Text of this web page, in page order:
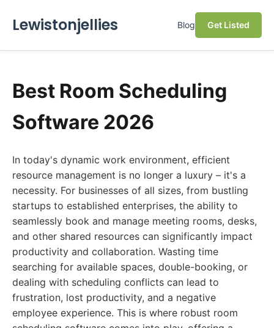
Lewistonjellies Blog Get Listed
Best Room Scheduling
Software 2026
In today's dynamic work environment, efficient
resource management is no longer a luxury – it's a
necessity. For businesses of all sizes, from bustling
startups to established enterprises, the ability to
seamlessly book and manage meeting rooms, desks,
and other shared resources can significantly impact
productivity and collaboration. Wasting time
searching for available spaces, double-booking, or
dealing with scheduling conflicts can lead to
frustration, lost productivity, and a negative
employee experience. This is where robust room